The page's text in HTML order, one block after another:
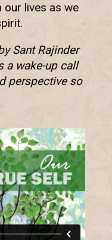
our lives as we
Sant Rajinder
a wake-up call
perspective so